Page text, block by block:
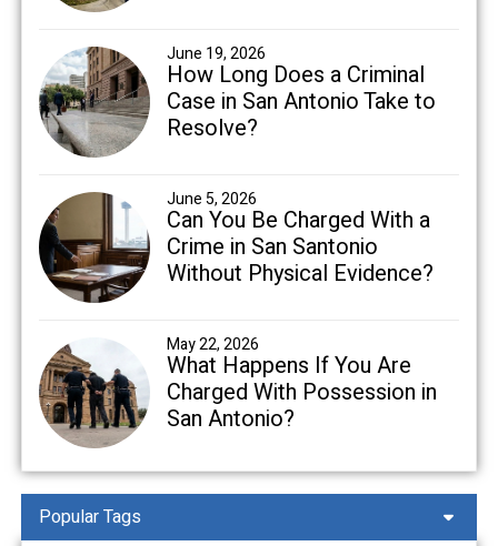
June 19, 2026
How Long Does a Criminal
Case in San Antonio Take to
Resolve?
June 5, 2026
Can You Be Charged With a
Crime in San Santonio
Without Physical Evidence?
May 22, 2026
What Happens If You Are
Charged With Possession in
San Antonio?
Popular Tags